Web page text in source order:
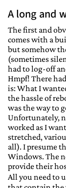
A long and
The first and
comes with a
but somehow
(sometimes
had to log-off
Hmpf! There
is: What I
the hassle of
was the way to
Unfortunately,
worked as I
stretched,
all). I presume
Windows. The
provide their
All you need to